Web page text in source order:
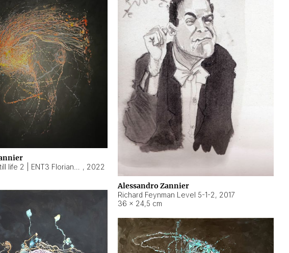
Alessandro Zannier
Richard Feynman Level 5-1-2, 2017
36 × 24,5 cm
, 2022